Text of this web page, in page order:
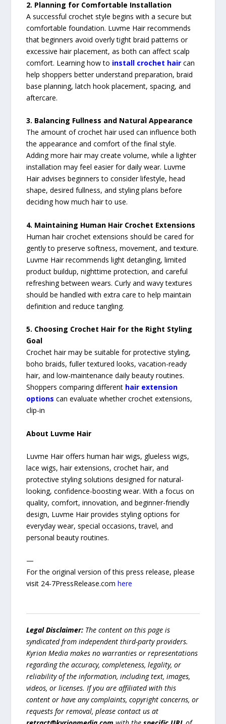
2. Planning for Comfortable Installation
A successful crochet style begins with a secure but
comfortable foundation. Luvme Hair recommends
that beginners avoid overly tight braid patterns or
excessive hair placement, as both can affect scalp
comfort. Learning how to install crochet hair can
help shoppers better understand preparation, braid
base planning, latch hook placement, spacing, and
aftercare.
3. Balancing Fullness and Natural Appearance
The amount of crochet hair used can influence both
the appearance and comfort of the final style.
Adding more hair may create volume, while a lighter
installation may feel easier for daily wear. Luvme
Hair advises beginners to consider lifestyle, head
shape, desired fullness, and styling plans before
deciding how much hair to use.
4. Maintaining Human Hair Crochet Extensions
Human hair crochet extensions should be cared for
gently to preserve softness, movement, and texture.
Luvme Hair recommends light detangling, limited
product buildup, nighttime protection, and careful
refreshing between wears. Curly and wavy textures
should be handled with extra care to help maintain
definition and reduce tangling.
5. Choosing Crochet Hair for the Right Styling
Goal
Crochet hair may be suitable for protective styling,
boho braids, fuller textured looks, vacation-ready
hair, and low-maintenance daily beauty routines.
Shoppers comparing different hair extension
options can evaluate whether crochet extensions,
clip-in
About Luvme Hair
Luvme Hair offers human hair wigs, glueless wigs,
lace wigs, hair extensions, crochet hair, and
protective styling solutions designed for natural-
looking, confidence-boosting wear. With a focus on
quality, comfort, innovation, and beginner-friendly
design, Luvme Hair provides styling options for
everyday wear, special occasions, travel, and
personal beauty routines.
—
For the original version of this press release, please
visit 24-7PressRelease.comhere
Legal Disclaimer: The content on this page is
syndicated from independent third-party providers.
Kyrion Media makes no warranties or representations
regarding the accuracy, completeness, legality, or
reliability of the information, including text, images,
videos, or licenses. If you are affiliated with this
content or have any complaints, copyright concerns, or
requests for removal, please contact us at